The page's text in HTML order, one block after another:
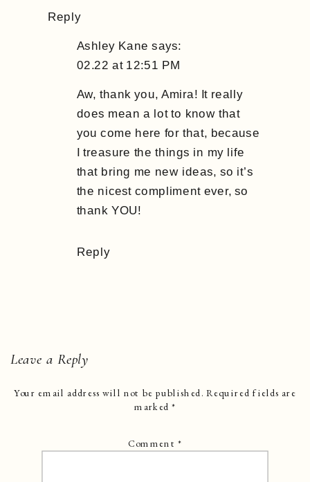
Reply
Ashley Kane says:
02.22 at 12:51 PM
Aw, thank you, Amira! It really
does mean a lot to know that
you come here for that, because
I treasure the things in my life
that bring me new ideas, so it’s
the nicest compliment ever, so
thank YOU!
Reply
Leave a Reply
Your email address will not be published. Required fields are
marked*
Comment*